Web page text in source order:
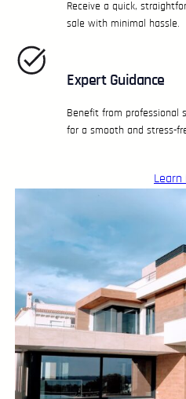
Receive a quick,
sale with minimal hassle.
Expert Guidance
Benefit from professional
for a smooth and stress-
Learn